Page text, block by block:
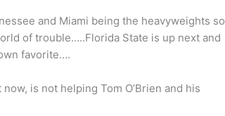
and Miami being the heavyweights so
of trouble…..Florida State is up next and
favorite….
is not helping Tom O’Brien and his